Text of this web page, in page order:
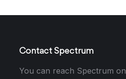
Contact Spectrum
You can reach Spectrum on